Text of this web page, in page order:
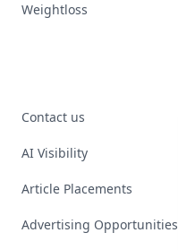
Weightloss
Contact us
AI Visibility
Article Placements
Advertising Opportunities